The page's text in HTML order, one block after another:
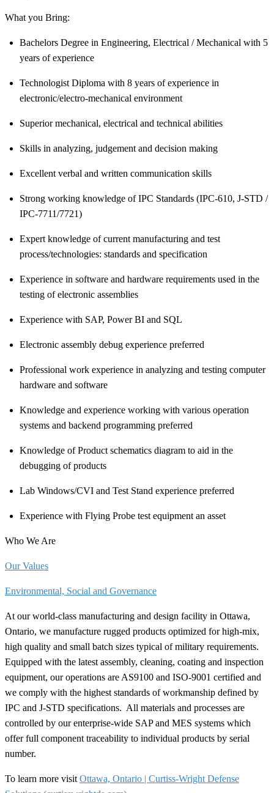
What you Bring:
Bachelors Degree in Engineering, Electrical / Mechanical with 5
years of experience
Technologist Diploma with 8 years of experience in
electronic/electro-mechanical environment
Superior mechanical, electrical and technical abilities
Skills in analyzing, judgement and decision making
Excellent verbal and written communication skills
Strong working knowledge of IPC Standards (IPC-610, J-STD /
IPC-7711/7721)
Expert knowledge of current manufacturing and test
process/technologies: standards and specification
Experience in software and hardware requirements used in the
testing of electronic assemblies
Experience with SAP, Power BI and SQL
Electronic assembly debug experience preferred
Professional work experience in analyzing and testing computer
hardware and software
Knowledge and experience working with various operation
systems and backend programming preferred
Knowledge of Product schematics diagram to aid in the
debugging of products
Lab Windows/CVI and Test Stand experience preferred
Experience with Flying Probe test equipment an asset
Who We Are
Our Values
Environmental, Social and Governance
At our world-class manufacturing and design facility in Ottawa,
Ontario, we manufacture rugged products optimized for high-mix,
high quality and small batch sizes typical of military requirements.
Equipped with the latest assembly, cleaning, coating and inspection
equipment, our operations are AS9100 and ISO-9001 certified and
we comply with the highest standards of workmanship defined by
IPC and J-STD specifications. All materials and processes are
controlled by our enterprise-wide SAP and MES systems which
offer full component traceability to individual products by serial
number.
To learn more visit Ottawa, Ontario | Curtiss-Wright Defense